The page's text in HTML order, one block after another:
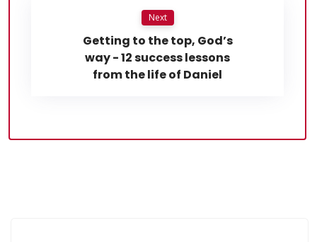
Next
Getting to the top, God’s
way - 12 success lessons
from the life of Daniel